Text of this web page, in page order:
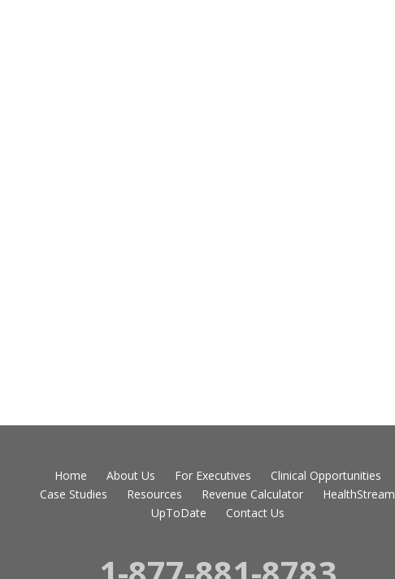
Home About Us For Executives
Clinical Opportunities
Case Studies
Resources Revenue Calculator
HealthStream
UpToDate
Contact Us